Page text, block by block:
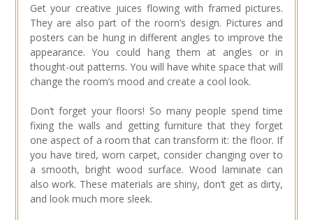
Get your creative juices flowing with framed pictures.
They are also part of the room’s design. Pictures and
posters can be hung in different angles to improve the
appearance. You could hang them at angles or in
thought-out patterns. You will have white space that will
change the room’s mood and create a cool look.
Don’t forget your floors! So many people spend time
fixing the walls and getting furniture that they forget
one aspect of a room that can transform it: the floor. If
you have tired, worn carpet, consider changing over to
a smooth, bright wood surface. Wood laminate can
also work. These materials are shiny, don’t get as dirty,
and look much more sleek.